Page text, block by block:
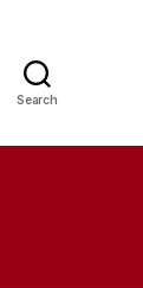
Search